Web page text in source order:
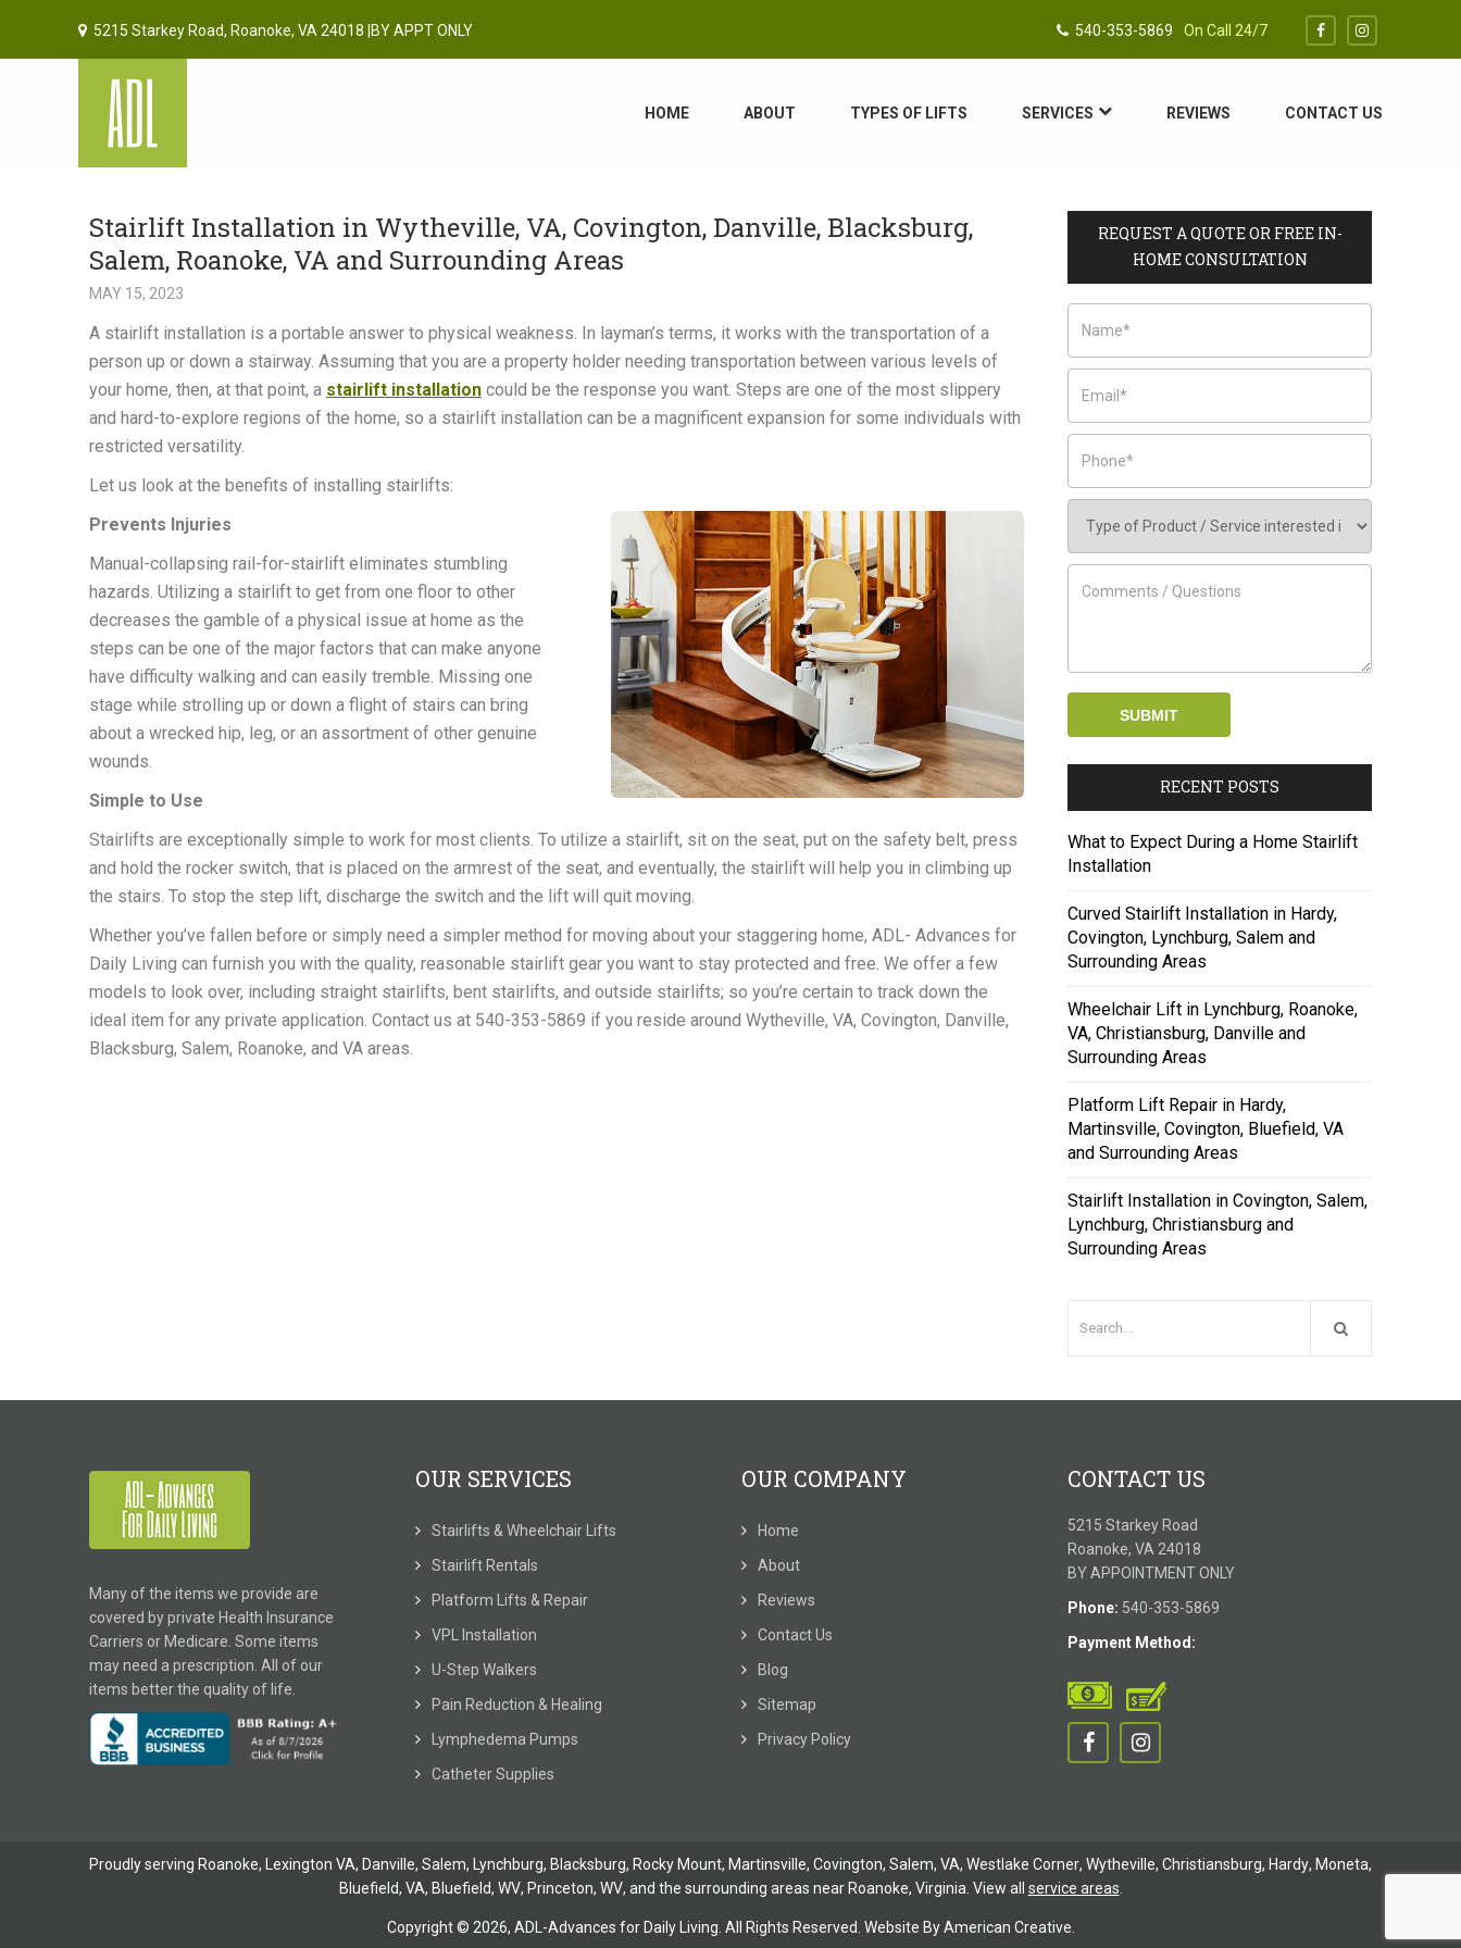
540-353-5869 On Call 24/7
5215 Starkey Road, Roanoke, VA 24018 |BY APPT ONLY
HOME ABOUT TYPES OF LIFTS SERVICES REVIEWS CONTACT US
Stairlift Installation in Wytheville, VA, Covington, Danville, Blacksburg,
Salem, Roanoke, VA and Surrounding Areas
MAY 15, 2023
A stairlift installation is a portable answer to physical weakness. In layman’s terms, it works with the transportation of a
person up or down a stairway. Assuming that you are a property holder needing transportation between various levels of
your home, then, at that point, a stairlift installation could be the response you want. Steps are one of the most slippery
and hard-to-explore regions of the home, so a stairlift installation can be a magnificent expansion for some individuals with
restricted versatility.
Let us look at the benefits of installing stairlifts:
Prevents Injuries
Manual-collapsing rail-for-stairlift eliminates stumbling
hazards. Utilizing a stairlift to get from one floor to other
decreases the gamble of a physical issue at home as the
steps can be one of the major factors that can make anyone
have difficulty walking and can easily tremble. Missing one
stage while strolling up or down a flight of stairs can bring
about a wrecked hip, leg, or an assortment of other genuine
wounds.
Simple to Use
Stairlifts are exceptionally simple to work for most clients. To utilize a stairlift, sit on the seat, put on the safety belt, press
and hold the rocker switch, that is placed on the armrest of the seat, and eventually, the stairlift will help you in climbing up
the stairs. To stop the step lift, discharge the switch and the lift will quit moving.
Whether you’ve fallen before or simply need a simpler method for moving about your staggering home, ADL- Advances for
Daily Living can furnish you with the quality, reasonable stairlift gear you want to stay protected and free. We offer a few
models to look over, including straight stairlifts, bent stairlifts, and outside stairlifts; so you’re certain to track down the
ideal item for any private application. Contact us at 540-353-5869 if you reside around Wytheville, VA, Covington, Danville,
Blacksburg, Salem, Roanoke, and VA areas.
REQUEST A QUOTE OR FREE IN-
HOME CONSULTATION
RECENT POSTS
What to Expect During a Home Stairlift
Installation
Curved Stairlift Installation in Hardy,
Covington, Lynchburg, Salem and
Surrounding Areas
Wheelchair Lift in Lynchburg, Roanoke,
VA, Christiansburg, Danville and
Surrounding Areas
Platform Lift Repair in Hardy,
Martinsville, Covington, Bluefield, VA
and Surrounding Areas
Stairlift Installation in Covington, Salem,
Lynchburg, Christiansburg and
Surrounding Areas
Many of the items we provide are
covered by private Health Insurance
Carriers or Medicare. Some items
may need a prescription. All of our
items better the quality of life.
OUR SERVICES
Stairlifts & Wheelchair Lifts
Stairlift Rentals
Platform Lifts & Repair
VPL Installation
U-Step Walkers
Pain Reduction & Healing
Lymphedema Pumps
Catheter Supplies
OUR COMPANY
Home
About
Reviews
Contact Us
Blog
Sitemap
Privacy Policy
CONTACT US
5215 Starkey Road
Roanoke, VA 24018
BY APPOINTMENT ONLY
Phone: 540-353-5869
Payment Method:
Proudly serving Roanoke, Lexington VA, Danville, Salem, Lynchburg, Blacksburg, Rocky Mount, Martinsville, Covington, Salem, VA, Westlake Corner, Wytheville, Christiansburg, Hardy, Moneta,
Bluefield, VA, Bluefield, WV, Princeton, WV, and the surrounding areas near Roanoke, Virginia. View all service areas
Copyright © 2026, ADL-Advances for Daily Living. All Rights Reserved. Website ByAmerican Creative.